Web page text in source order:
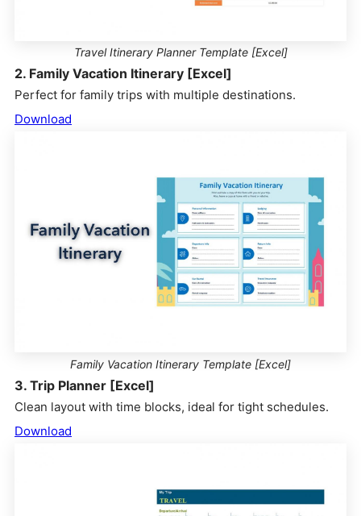
Travel Itinerary Planner Template [Excel]
2. Family Vacation Itinerary [Excel]
Perfect for family trips with multiple destinations.
Download
Family Vacation Itinerary Template [Excel]
3. Trip Planner [Excel]
Clean layout with time blocks, ideal for tight schedules.
Download